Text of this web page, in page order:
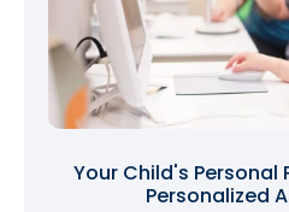
Your Child's Personal
Personalized